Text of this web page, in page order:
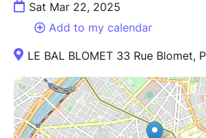
Sat Mar 22, 2025
Add to my calendar
LE BAL BLOMET 33 Rue Blomet,